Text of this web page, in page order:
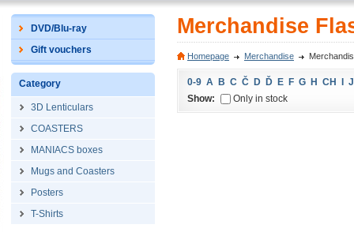
DVD/Blu-ray
Gift vouchers
Category
3D Lenticulars
COASTERS
MANIACS boxes
Mugs and Coasters
Posters
T-Shirts
Merchandise
Homepage Merchandise
0-9 A B C Č D Ď E F G H CH
J
Show:
Only in stock